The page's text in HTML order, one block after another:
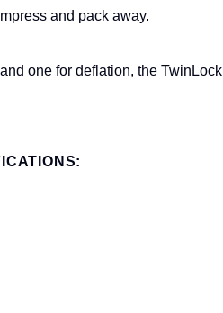
and pack away.
one for deflation, the TwinLock